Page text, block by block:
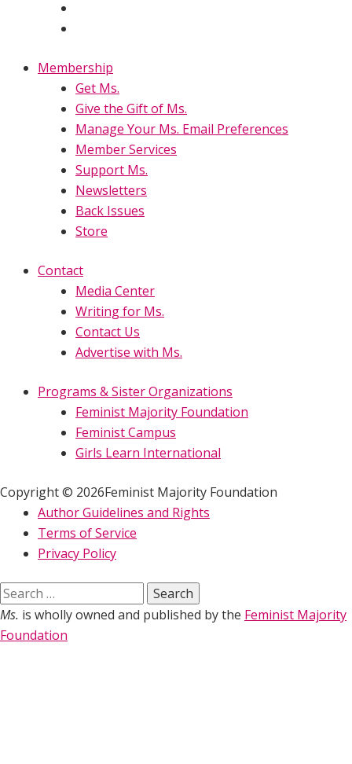
Membership
Get Ms.
Give the Gift of Ms.
Manage Your Ms. Email Preferences
Member Services
Support Ms.
Newsletters
Back Issues
Store
Contact
Media Center
Writing for Ms.
Contact Us
Advertise with Ms.
Programs & Sister Organizations
Feminist Majority Foundation
Feminist Campus
Girls Learn International
Copyright © 2026Feminist Majority Foundation
Author Guidelines and Rights
Terms of Service
Privacy Policy
Search
for:
Ms. is wholly owned and published by the Feminist Majority
Foundation